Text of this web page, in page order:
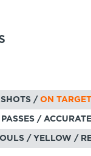
SHOTS / ON TARGET
PASSES / ACCURATE
/ YELLOW /